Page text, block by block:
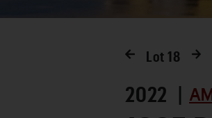
Lot 18
2022 |